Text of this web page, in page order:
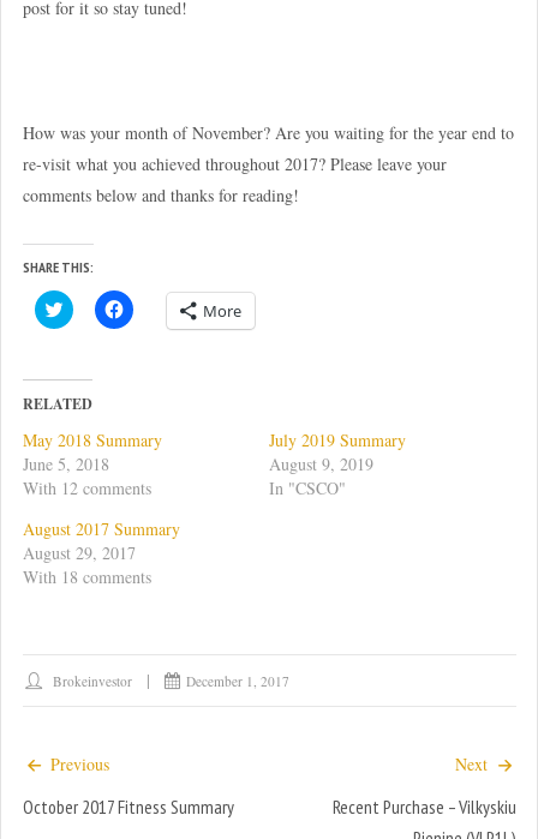
post for it so stay tuned!
How was your month of November? Are you waiting for the year end to
re-visit what you achieved throughout 2017? Please leave your
comments below and thanks for reading!
SHARE THIS:
C
l
t
o
s
h
a
r
e
o
T
w
i
t
t
O
e
s
n
e
w
i
C
l
a
o
F
a
c
e
b
(
p
n
w
w
More
RELATED
May 2018 Summary
June 5, 2018
With 12 comments
July 2019 Summary
August 9, 2019
In "CSCO"
August 2017 Summary
August 29, 2017
With 18 comments
Brokeinvestor December 1, 2017
Previous
October 2017 Fitness Summary
Next
Recent Purchase – Vilkyskiu